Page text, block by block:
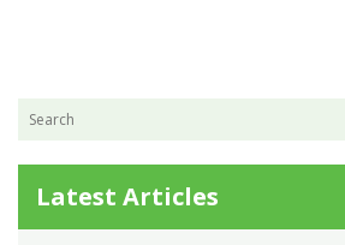
Latest Articles